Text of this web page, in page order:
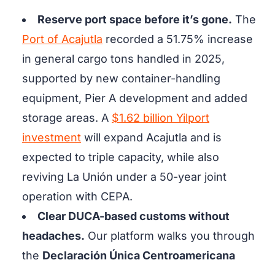
Reserve port space before it’s gone. The
Port of Acajutla recorded a 51.75% increase
in general cargo tons handled in 2025,
supported by new container-handling
equipment, Pier A development and added
storage areas. A $1.62 billion Yilport
investment will expand Acajutla and is
expected to triple capacity, while also
reviving La Unión under a 50-year joint
operation with CEPA.
Clear DUCA-based customs without
headaches. Our platform walks you through
the Declaración Única Centroamericana